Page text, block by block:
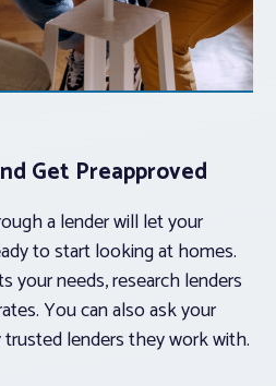
Get Preapproved
a lender will let your
to start looking at homes.
your needs, research lenders
You can also ask your
lenders they work with.